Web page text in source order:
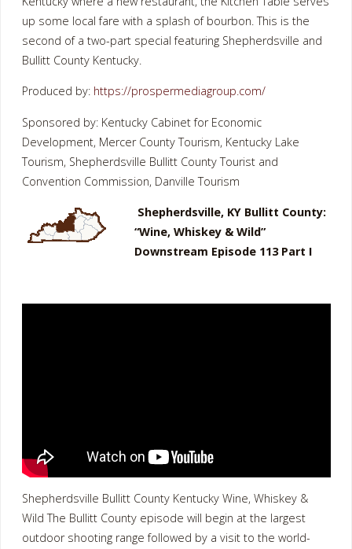
up some local fare with a splash of bourbon. This is the
second of a two-part special featuring Shepherdsville and
Bullitt County Kentucky.
Produced by: https://prospermediagroup.com/
Sponsored by: Kentucky Cabinet for Economic
Development, Mercer County Tourism, Kentucky Lake
Tourism, Shepherdsville Bullitt County Tourist and
Convention Commission, Danville Tourism
Shepherdsville, KY Bullitt County:
“Wine, Whiskey & Wild”
Downstream Episode 113 Part I
Shepherdsville Bullitt County Kentucky Wine, Whiskey &
Wild The Bullitt County episode will begin at the largest
outdoor shooting range followed by a visit to the world-